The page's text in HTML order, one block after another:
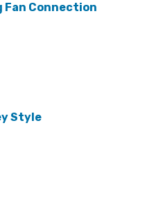
Fan Connection
Style